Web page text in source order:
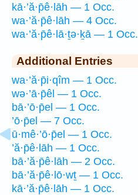
kā·’ă·p̄ê·lāh — 1 Occ.
wa·’ă·p̄ê·lāh — 4 Occ.
wa·’ă·p̄ê·lā·ṯə·ḵā — 1 Occ.
Additional Entries
wa·’ă·p̄i·qîm — 1 Occ.
wə·’ā·p̄êl — 1 Occ.
bā·’ō·p̄el — 1 Occ.
’ō·p̄el — 7 Occ.
ū·mê·’ō·p̄el — 1 Occ.
’ă·p̄ê·lāh — 1 Occ.
bā·’ă·p̄ê·lāh — 2 Occ.
bā·’ă·p̄ê·lō·wṯ — 1 Occ.
kā·’ă·p̄ê·lāh — 1 Occ.